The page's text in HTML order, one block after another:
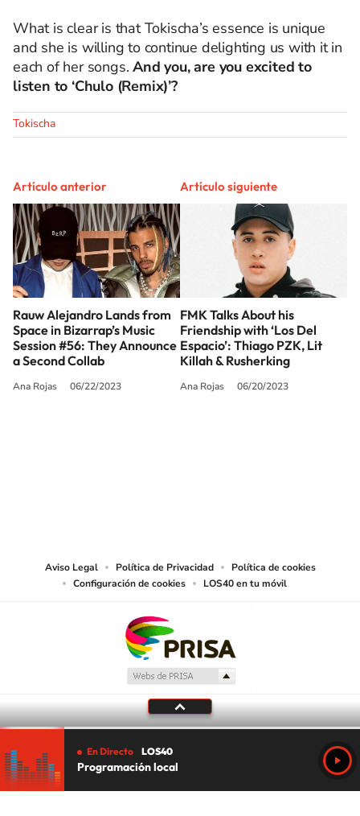
What is clear is that Tokischa’s essence is unique
and she is willing to continue delighting us with it in
each of her songs.And you, are you excited to
listen to ‘Chulo (Remix)’?
Tokischa
Artículo anterior
Rauw Alejandro Lands from
Space in Bizarrap’s Music
Session #56: They Announce
a Second Collab
Ana Rojas 06/22/2023
Artículo siguiente
FMK Talks About his
Friendship with ‘Los Del
Espacio’: Thiago PZK, Lit
Killah & Rusherking
Ana Rojas 06/20/2023
Aviso Legal Política de Privacidad
Política de cookies
Configuración de cookies
LOS40 en tu móvil
En Directo LOS40
Programación local